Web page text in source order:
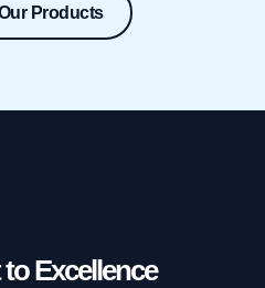
Products
Excellence